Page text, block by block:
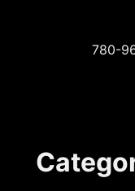
780-